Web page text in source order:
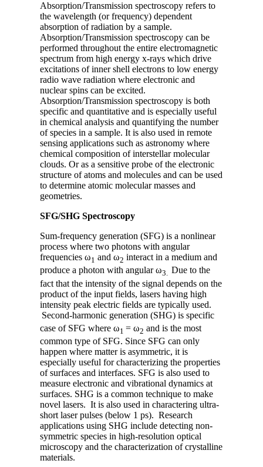
Absorption/Transmission spectroscopy refers to
the wavelength (or frequency) dependent
absorption of radiation by a sample.
Absorption/Transmission spectroscopy can be
performed throughout the entire electromagnetic
spectrum from high energy x-rays which drive
excitations of inner shell electrons to low energy
radio wave radiation where electronic and
nuclear spins can be excited.
Absorption/Transmission spectroscopy is both
specific and quantitative and is especially useful
in chemical analysis and quantifying the number
of species in a sample. It is also used in remote
sensing applications such as astronomy where
chemical composition of interstellar molecular
clouds. Or as a sensitive probe of the electronic
structure of atoms and molecules and can be used
to determine atomic molecular masses and
geometries.
SFG/SHG Spectroscopy
Sum-frequency generation (SFG) is a nonlinear
process where two photons with angular
frequencies ω1 and ω2 interact in a medium and
produce a photon with angular ω3. Due to the
fact that the intensity of the signal depends on the
product of the input fields, lasers having high
intensity peak electric fields are typically used.
Second-harmonic generation (SHG) is specific
case of SFG where ω1 = ω2 and is the most
common type of SFG. Since SFG can only
happen where matter is asymmetric, it is
especially useful for characterizing the properties
of surfaces and interfaces. SFG is also used to
measure electronic and vibrational dynamics at
surfaces. SHG is a common technique to make
novel lasers. It is also used in charactering ultra-
short laser pulses (below 1 ps). Research
applications using SHG include detecting non-
symmetric species in high-resolution optical
microscopy and the characterization of crystalline
materials.